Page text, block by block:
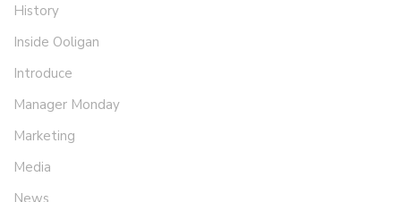
History
Inside Ooligan
Introduce
Manager Monday
Marketing
Media
News